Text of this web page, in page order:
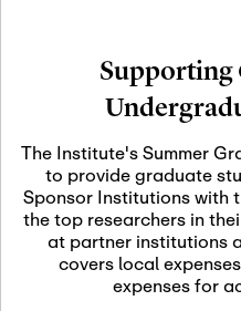
Nov
06
Nov
12
Supporting
The Institute's Summer
to provide graduate
Sponsor Institutions with
the top researchers in
at partner institutions
covers local
expenses for